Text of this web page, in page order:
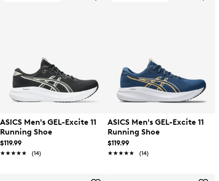
ASICS Men's GEL-Excite 11
Running Shoe
$119.99
★★★★★
★★★★★ (14)
ASICS Men's GEL-Excite 11
Running Shoe
$119.99
★★★★★
★★★★★ (14)